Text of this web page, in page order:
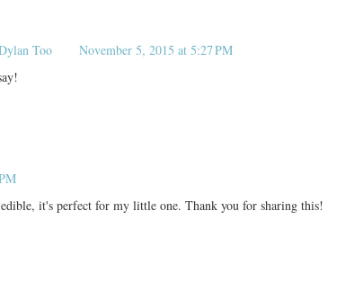
Too
November 5, 2015 at 5:27 PM
it's perfect for my little one. Thank you for sharing this!